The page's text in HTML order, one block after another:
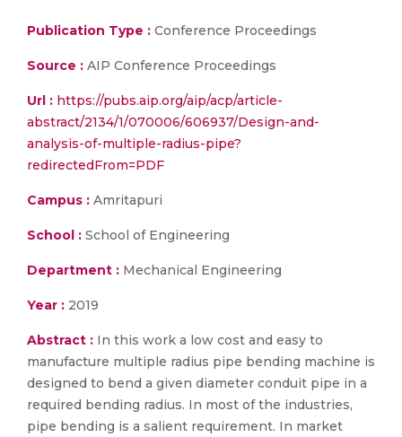
Publication Type : Conference Proceedings
Source : AIP Conference Proceedings
Url : https://pubs.aip.org/aip/acp/article-
abstract/2134/1/070006/606937/Design-and-
analysis-of-multiple-radius-pipe?
redirectedFrom=PDF
Campus : Amritapuri
School : School of Engineering
Department : Mechanical Engineering
Year : 2019
Abstract : In this work a low cost and easy to
manufacture multiple radius pipe bending machine is
designed to bend a given diameter conduit pipe in a
required bending radius. In most of the industries,
pipe bending is a salient requirement. In market